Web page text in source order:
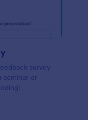
survey
seminar or